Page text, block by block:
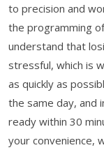
to precision and
the programming
understand that
stressful, which is
as quickly as
the same day, and
ready within 30
your convenience,